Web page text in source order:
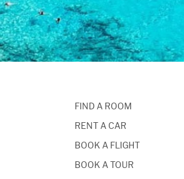
FIND A ROOM
RENT A CAR
BOOK A FLIGHT
BOOK A TOUR